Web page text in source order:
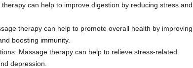
can help to improve digestion by reducing stress and
therapy can help to promote overall health by improving
boosting immunity.
Massage therapy can help to relieve stress-related
depression.